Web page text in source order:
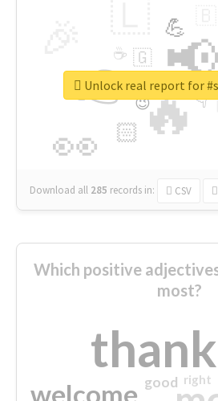
🔥
👉 📢
👀 🏻
💪
👇
🇬
🔷
☕
😉
🎡
Download all 285 records in: CSV
Unlock real report for
Which positive
most?
welcome good right